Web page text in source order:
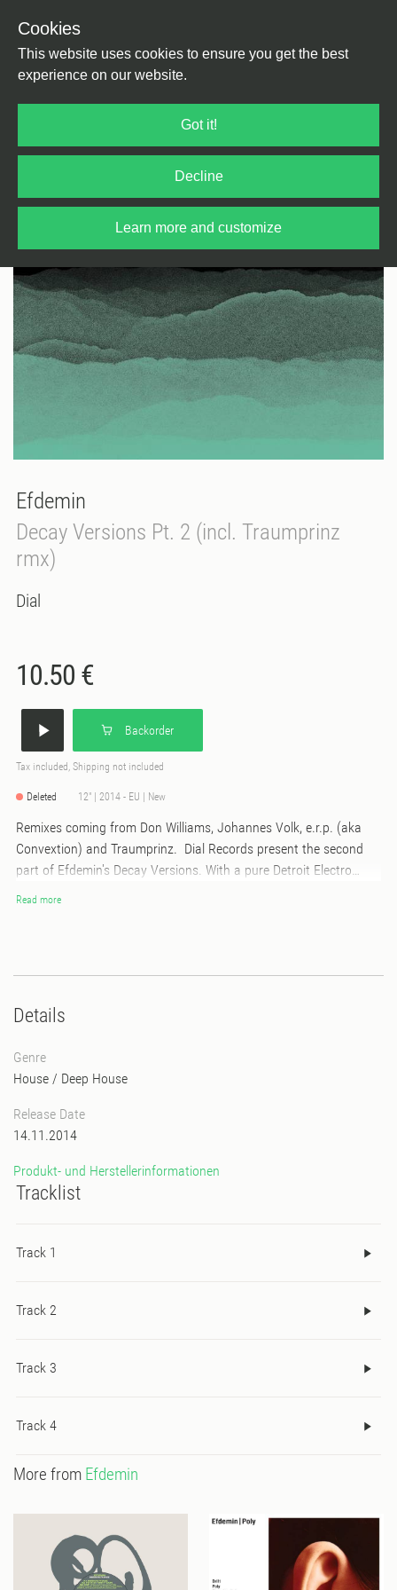
Cookies
This website uses cookies to ensure you get the best
experience on our website.
Got it!
Decline
Learn more and customize
Efdemin
Decay Versions Pt. 2 (incl. Traumprinz
rmx)
Dial
10.50 €
Backorder
Tax included, Shipping not included
Deleted 12" | 2014 - EU | New
Remixes coming from Don Williams, Johannes Volk, e.r.p. (aka
Convextion) and Traumprinz. Dial Records present the second
part of Efdemin's Decay Versions. With a pure Detroit Electro
version of "Decay" e.r.p. aka Convextion starts the second
Back on earth Traumprinz deliver a true 90ies style rave hit –
Read more
Details
Genre
House / Deep House
Release Date
14.11.2014
Produkt- und Herstellerinformationen
Tracklist
Track 1
Track 2
Track 3
Track 4
More from Efdemin